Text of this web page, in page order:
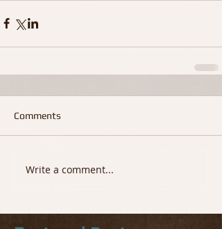
Comments
Write a comment...